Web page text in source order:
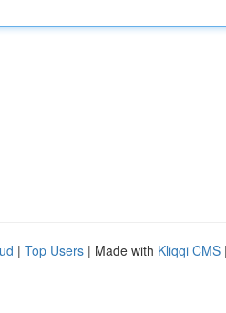
| Top Users | Made with Kliqqi CMS |